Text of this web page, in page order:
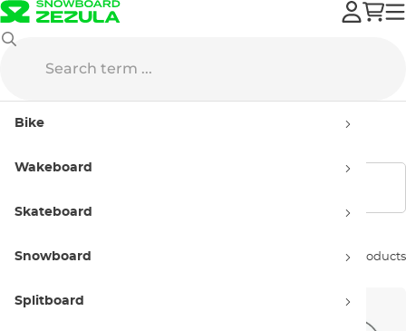
Bike
Wakeboard
Skateboard
Snowboard
Splitboard
SurfEars
Sort by: 3 products